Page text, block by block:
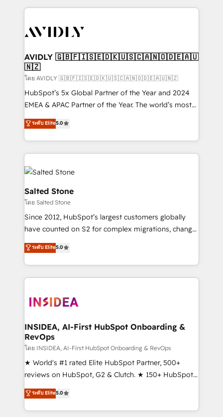
digital agency and an integrator. With over 115
CRM and webdesign (We focus on EMEA - USA
AVIDLY 🇬🇧🇫🇮🇸🇪🇩🇰🇺🇸🇨🇦🇳🇴🇩🇪🇦🇺
🇳🇿
โดย AVIDLY 🇬🇧🇫🇮🇸🇪🇩🇰🇺🇸🇨🇦🇳🇴🇩🇪🇦🇺🇳🇿
HubSpot’s 5x Global Partner of the Year and 2024
EMEA & APAC Partner of the Year. The world’s most
experienced and fully accredited HubSpot Solutions
Partner. 🚀 With 2,750+ HubSpot projects delivered
and 370+ specialists across EMEA, APAC and NAM,
we de-risk complex CRM programmes and
accelerate ROI across every HubSpot Hub. 🧭 From
multi-region migrations to AI-powered automation,
we turn complexity into clarity, human at global
scale. 🏆 HubSpot’s CEO called us “the partner of the
future.” Others agree it is proof of trust built through
measurable impact.
ระดับ Elite5.0
Salted Stone
โดย Salted Stone
Since 2012, HubSpot’s largest customers globally
have counted on S2 for complex migrations, change
management, systems integration, and creative
solutions that deliver measurable impact and
transform brand experiences As one of the few full-
service creative agencies in the HubSpot
winning design to build scalable, globally
marketing campaigns, & RevOps frameworks that
fuel long-term success We connect the entire
customer lifecycle through seamless integrations,
ensure long-term adoption with change-
management programs, and align marketing, sales,
HubSpot accreditations and experience across
hundreds of organizations in dozens of industries,
ระดับ Elite5.0
INSIDEA, AI-First HubSpot Onboarding &
RevOps
โดย INSIDEA, AI-First HubSpot Onboarding & RevOps
★ World's #1 rated Elite HubSpot Partner, 500+
reviews on HubSpot, G2 & Clutch. ★ 150+ HubSpot
Certified Experts & Trainers across the team ★
1,500+ implementations across five continents ★ AI-
First, RevOps-led, Onboarding obsessed ★
ระดับ Elite5.0